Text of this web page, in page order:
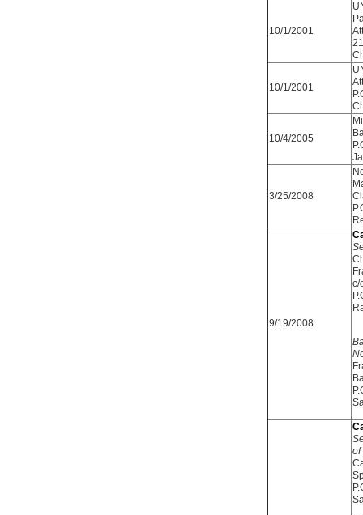
10/1/2001
10/1/2001
10/4/2005
3/25/2008
9/19/2008
c/
of